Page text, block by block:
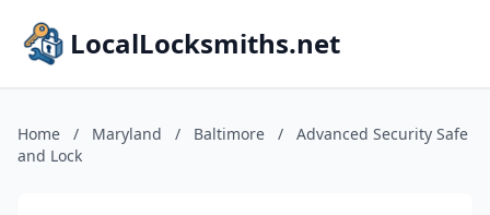
LocalLocksmiths.net
Home / Maryland / Baltimore /
Advanced Security Safe
and Lock